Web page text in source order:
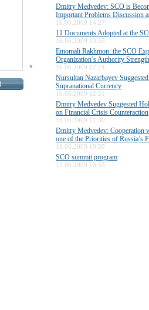
*
Dmitry Medvedev: SCO is
Important Problems Discussion
16.06.2009 14:27
11 Documents Adopted at the
16.06.2009 13:55
Emomali Rakhmon: the SCO
Organization’s Authority
16.06.2009 12:24
Nursultan Nazarbayev
Supranational Currency
16.06.2009 12:21
Dmitry Medvedev Suggested
on Financial Crisis Counteraction
16.06.2009 11:30
Dmitry Medvedev: Cooperation
one of the Priorities of Russia’s
16.06.2009 10:59
SCO summit program
15.06.2009 10:53